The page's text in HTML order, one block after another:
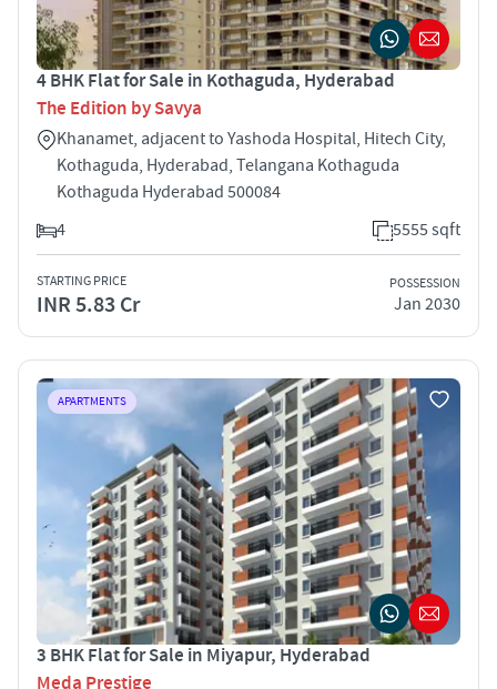
4 BHK Flat for Sale in Kothaguda, Hyderabad
The Edition by Savya
Khanamet, adjacent to Yashoda Hospital, Hitech City,
Kothaguda, Hyderabad, Telangana Kothaguda
Kothaguda Hyderabad 500084
4
5555 sqft
STARTING PRICE
INR 5.83 Cr
POSSESSION
Jan 2030
APARTMENTS
3 BHK Flat for Sale in Miyapur, Hyderabad
Meda Prestige